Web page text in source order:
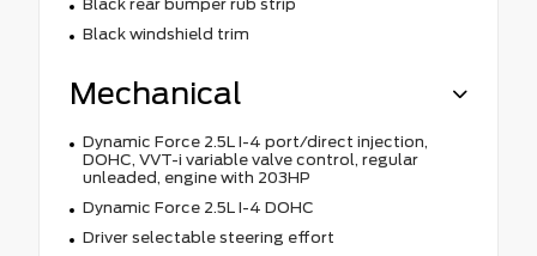
Black rear bumper rub strip
Black windshield trim
Mechanical
Dynamic Force 2.5L I-4 port/direct injection,
DOHC, VVT-i variable valve control, regular
unleaded, engine with 203HP
Dynamic Force 2.5L I-4 DOHC
Driver selectable steering effort